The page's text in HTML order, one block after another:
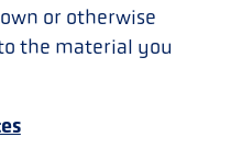
or otherwise
the material you